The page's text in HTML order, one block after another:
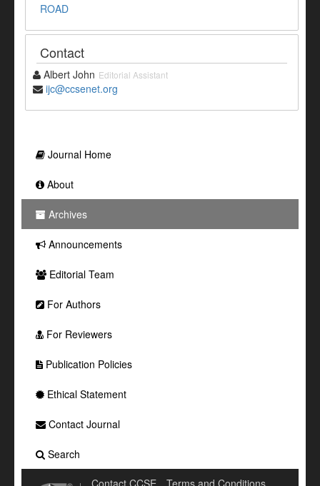
ROAD
Contact
Albert John Editorial Assistant
ijc@ccsenet.org
Journal Home
About
Archives
Announcements
Editorial Team
For Authors
For Reviewers
Publication Policies
Ethical Statement
Contact Journal
Search
Contact CCSE Terms and Conditions